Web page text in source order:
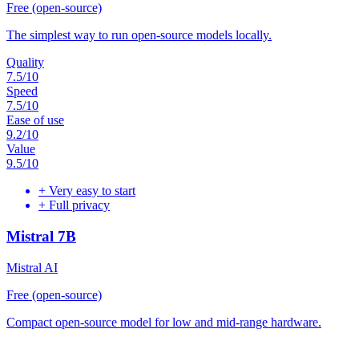
Free (open-source)
The simplest way to run open-source models locally.
Quality
7.5/10
Speed
7.5/10
Ease of use
9.2/10
Value
9.5/10
+ Very easy to start
+ Full privacy
Mistral 7B
Mistral AI
Free (open-source)
Compact open-source model for low and mid-range hardware.